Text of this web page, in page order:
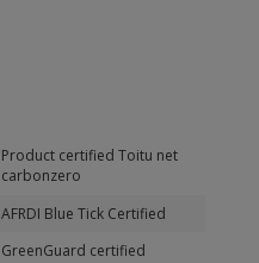
Product certified Toitu net
carbonzero
AFRDI Blue Tick Certified
GreenGuard certified